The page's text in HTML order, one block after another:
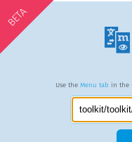
BETA
Use the Menu tab in the